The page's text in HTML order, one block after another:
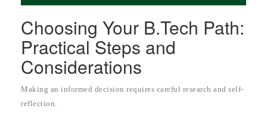
Choosing Your B.Tech Path:
Practical Steps and
Considerations
Making an informed decision requires careful research and self-
reflection.